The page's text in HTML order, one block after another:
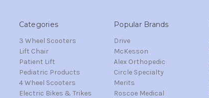
Categories
3 Wheel Scooters
Lift Chair
Patient Lift
Pediatric Products
4 Wheel Scooters
Electric Bikes & Trikes
Popular Brands
Drive
McKesson
Alex Orthopedic
Circle Specialty
Merits
Roscoe Medical